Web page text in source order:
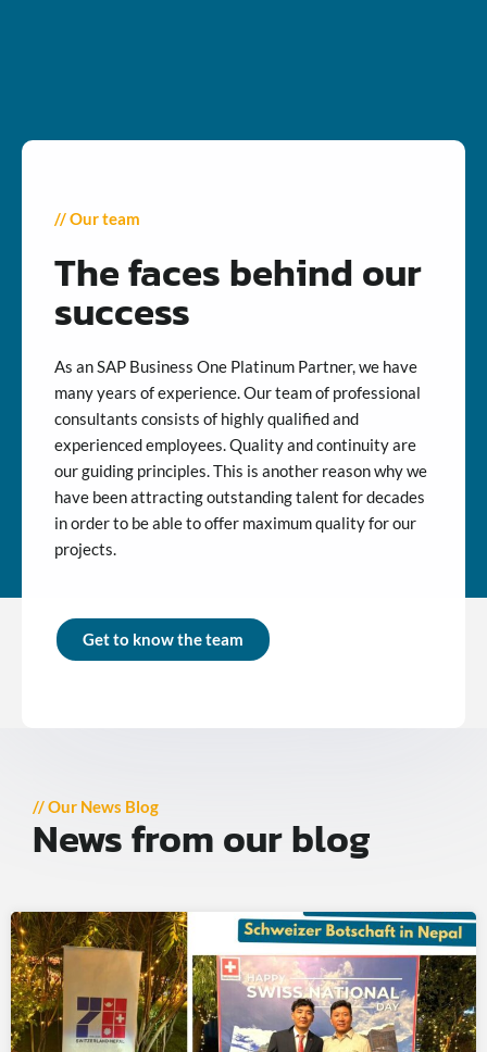
// Our team
The faces behind our
success
As an SAP Business One Platinum Partner, we have
many years of experience. Our team of professional
consultants consists of highly qualified and
experienced employees. Quality and continuity are
our guiding principles. This is another reason why we
have been attracting outstanding talent for decades
in order to be able to offer maximum quality for our
projects.
Get to know the team
// Our News Blog
News from our blog